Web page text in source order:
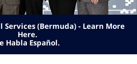
(Bermuda) - Learn More
Here.
Habla Español.